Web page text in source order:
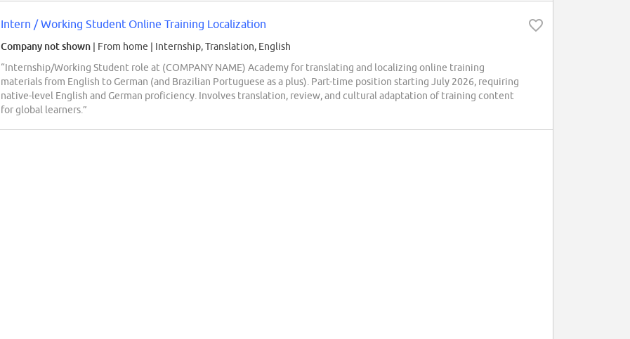
Intern / Working Student Online Training Localization
Company not shown | From home | Internship, Translation, English
“Internship/Working Student role at (COMPANY NAME) Academy for translating and localizing online training
materials from English to German (and Brazilian Portuguese as a plus). Part-time position starting July 2026, requiring
native-level English and German proficiency. Involves translation, review, and cultural adaptation of training content
for global learners.”